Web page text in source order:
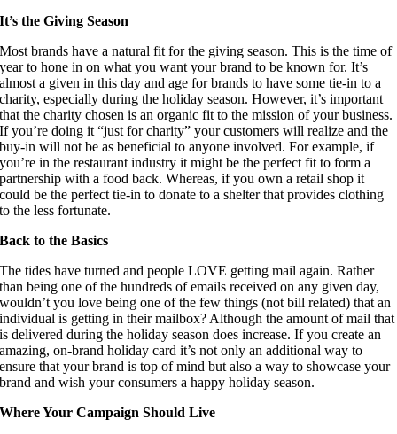
It’s the Giving Season
Most brands have a natural fit for the giving season. This is the time of
year to hone in on what you want your brand to be known for. It’s
almost a given in this day and age for brands to have some tie-in to a
charity, especially during the holiday season. However, it’s important
that the charity chosen is an organic fit to the mission of your business.
If you’re doing it “just for charity” your customers will realize and the
buy-in will not be as beneficial to anyone involved. For example, if
you’re in the restaurant industry it might be the perfect fit to form a
partnership with a food back. Whereas, if you own a retail shop it
could be the perfect tie-in to donate to a shelter that provides clothing
to the less fortunate.
Back to the Basics
The tides have turned and people LOVE getting mail again. Rather
than being one of the hundreds of emails received on any given day,
wouldn’t you love being one of the few things (not bill related) that an
individual is getting in their mailbox? Although the amount of mail that
is delivered during the holiday season does increase. If you create an
amazing, on-brand holiday card it’s not only an additional way to
ensure that your brand is top of mind but also a way to showcase your
brand and wish your consumers a happy holiday season.
Where Your Campaign Should Live